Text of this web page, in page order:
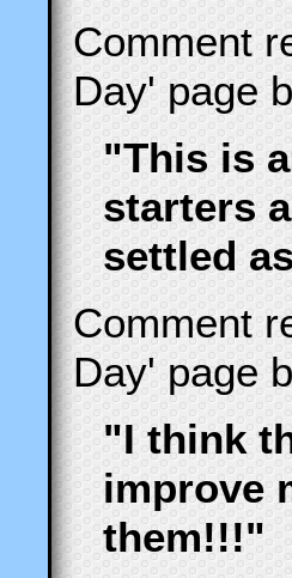
Comment
Day' page
"This is
starters
settled
Comment
Day' page
"I think
improve
them!!!"